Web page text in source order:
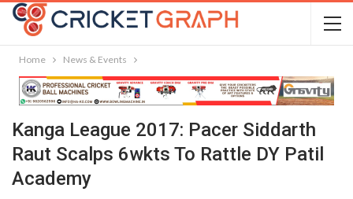
Home News & Events
Kanga League 2017: Pacer Siddarth
Raut Scalps 6wkts To Rattle DY Patil
Academy